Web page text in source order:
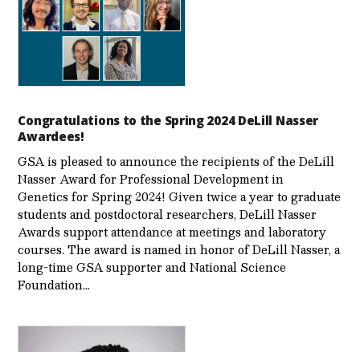
Congratulations to the Spring 2024 DeLill Nasser
Awardees!
GSA is pleased to announce the recipients of the DeLill
Nasser Award for Professional Development in
Genetics for Spring 2024! Given twice a year to graduate
students and postdoctoral researchers, DeLill Nasser
Awards support attendance at meetings and laboratory
courses. The award is named in honor of DeLill Nasser, a
long-time GSA supporter and National Science
Foundation…